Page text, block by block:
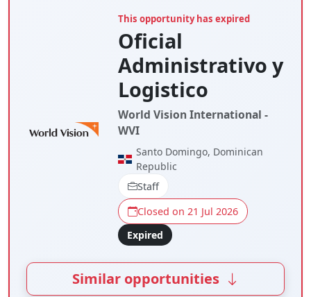
This opportunity has expired
Oficial
Administrativo y
Logistico
World Vision International -
WVI
Santo Domingo, Dominican
Republic
Staff
Closed on 21 Jul 2026
Expired
Similar opportunities